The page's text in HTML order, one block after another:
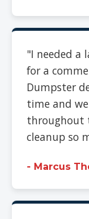
"I needed a
for a
Dumpster
time and
throughout
cleanup so
- Marcus